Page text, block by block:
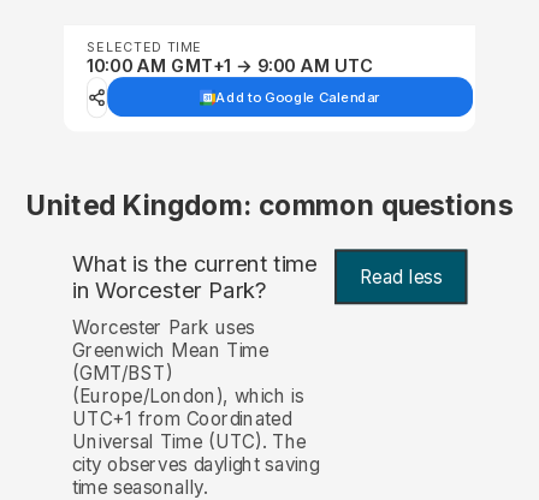
SELECTED TIME
10:00 AM GMT+1 → 9:00 AM UTC
Add to Google Calendar
United Kingdom: common questions
What is the current time
in Worcester Park? Read less
Worcester Park uses
Greenwich Mean Time
(GMT/BST)
(Europe/London), which is
UTC+1 from Coordinated
Universal Time (UTC). The
city observes daylight saving
time seasonally.